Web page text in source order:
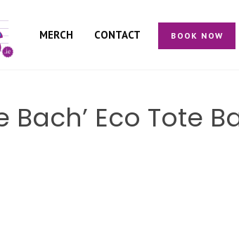
MERCH CONTACT BOOK NOW
Bach’ Eco Tote